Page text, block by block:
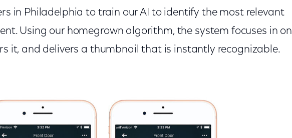
in Philadelphia to train our AI to identify the most relevant
Using our homegrown algorithm, the system focuses in on
it, and delivers a thumbnail that is instantly recognizable.